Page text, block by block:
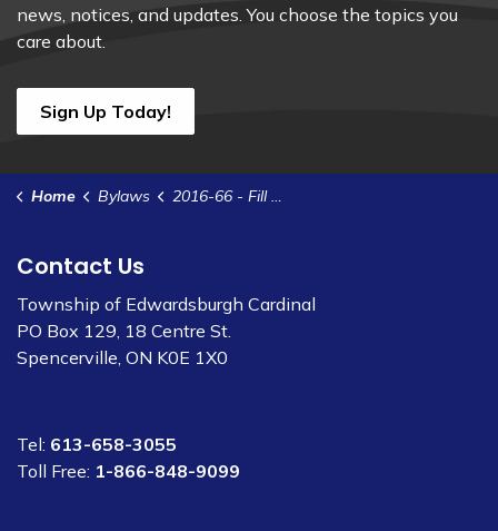
news, notices, and updates. You choose the topics you
care about.
Sign Up Today!
Home Bylaws 2016-66 - Fill Disposal Policy
Contact Us
Township of Edwardsburgh Cardinal
PO Box 129, 18 Centre St.
Spencerville, ON K0E 1X0
Tel: 613-658-3055
Toll Free: 1-866-848-9099